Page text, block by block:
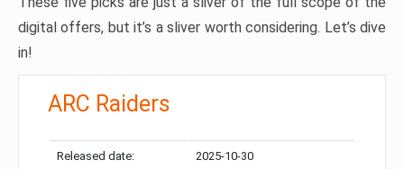
digital offers, but it’s a sliver worth considering. Let’s dive
in!
ARC Raiders
Released date: 2025-10-30